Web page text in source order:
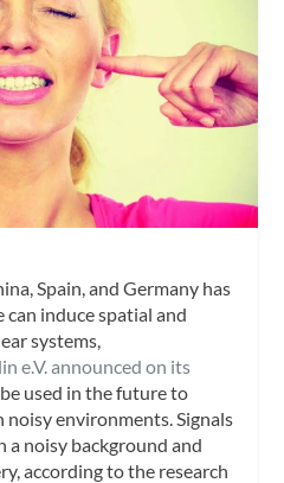
Spain, and Germany has
induce spatial and
systems,
e.V. announced on its
be used in the future to
environments. Signals
a noisy background and
according to the research